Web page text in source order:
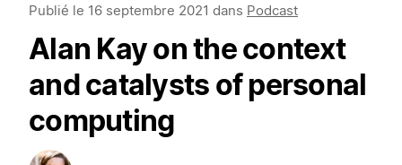
Publié le 16 septembre 2021 dans Podcast
Alan Kay on the context
and catalysts of personal
computing